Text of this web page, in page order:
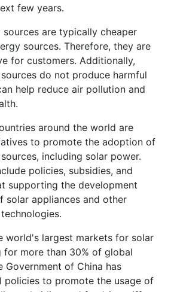
few years.
sources are typically cheaper
sources. Therefore, they are
for customers. Additionally,
do not produce harmful
help reduce air pollution and
around the world are
to promote the adoption of
including solar power.
policies, subsidies, and
supporting the development
solar appliances and other
world's largest markets for solar
for more than 30% of global
Government of China has
policies to promote the usage of